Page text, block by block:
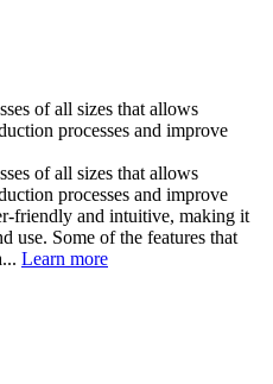
of all sizes that allows
processes and improve
of all sizes that allows
processes and improve
friendly and intuitive, making it
use. Some of the features that
Learn more